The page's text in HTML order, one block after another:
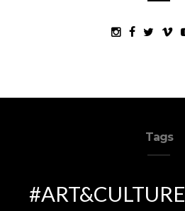
Tags
ART&CULTURE